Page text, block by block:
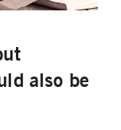
also be